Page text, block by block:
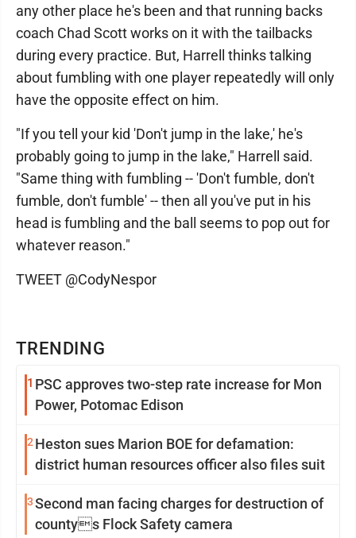
TRENDING
1 PSC approves two-step rate increase for Mon
Power, Potomac Edison
2 Heston sues Marion BOE for defamation:
district human resources officer also files suit
3Second man facing charges for destruction of
countys Flock Safety camera
any other place he's been and that running backs
coach Chad Scott works on it with the tailbacks
during every practice. But, Harrell thinks talking
about fumbling with one player repeatedly will only
have the opposite effect on him.
"If you tell your kid 'Don't jump in the lake,' he's
probably going to jump in the lake," Harrell said.
"Same thing with fumbling -- 'Don't fumble, don't
fumble, don't fumble' -- then all you've put in his
head is fumbling and the ball seems to pop out for
whatever reason."
TWEET @CodyNespor